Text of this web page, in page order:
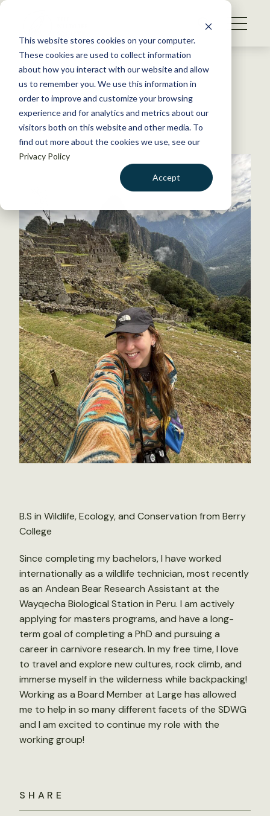
This website stores cookies on your computer.
These cookies are used to collect information
about how you interact with our website and allow
us to remember you. We use this information in
order to improve and customize your browsing
experience and for analytics and metrics about our
visitors both on this website and other media. To
find out more about the cookies we use, see our
Privacy Policy
Accept
S
WHAT WE DO
GET INVOLVED
MEMBERSHIP
ABOUT US
BECOME A MEMBER
Back to Resources
Miranda Many
February 12, 2026
SHARE
B.S in Wildlife, Ecology, and Conservation from Berry
College
Since completing my bachelors, I have worked
internationally as a wildlife technician, most recently
as an Andean Bear Research Assistant at the
Wayqecha Biological Station in Peru. I am actively
applying for masters programs, and have a long-
term goal of completing a PhD and pursuing a
career in carnivore research. In my free time, I love
to travel and explore new cultures, rock climb, and
immerse myself in the wilderness while backpacking!
Working as a Board Member at Large has allowed
me to help in so many different facets of the SDWG
and I am excited to continue my role with the
working group!